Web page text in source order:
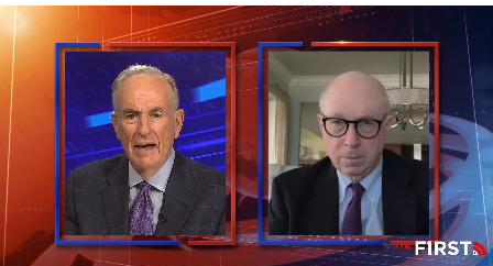
00:04 05:25